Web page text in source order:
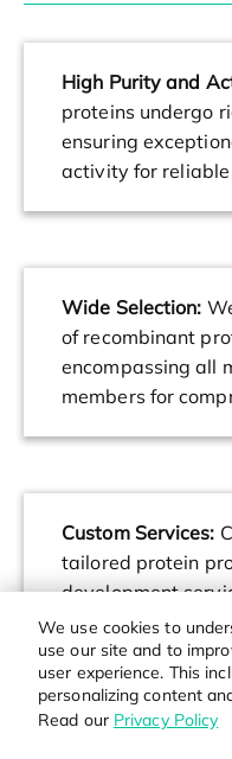
We use cookies to
use our site and to
user experience. This
personalizing content
Read our Privacy Policy
High Purity and
proteins undergo
ensuring
activity for
Wide Selection:
of recombinant
encompassing all
members for
Custom Services:
tailored protein
development
specific research
objectives.